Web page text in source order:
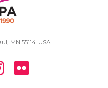
MN 55114, USA